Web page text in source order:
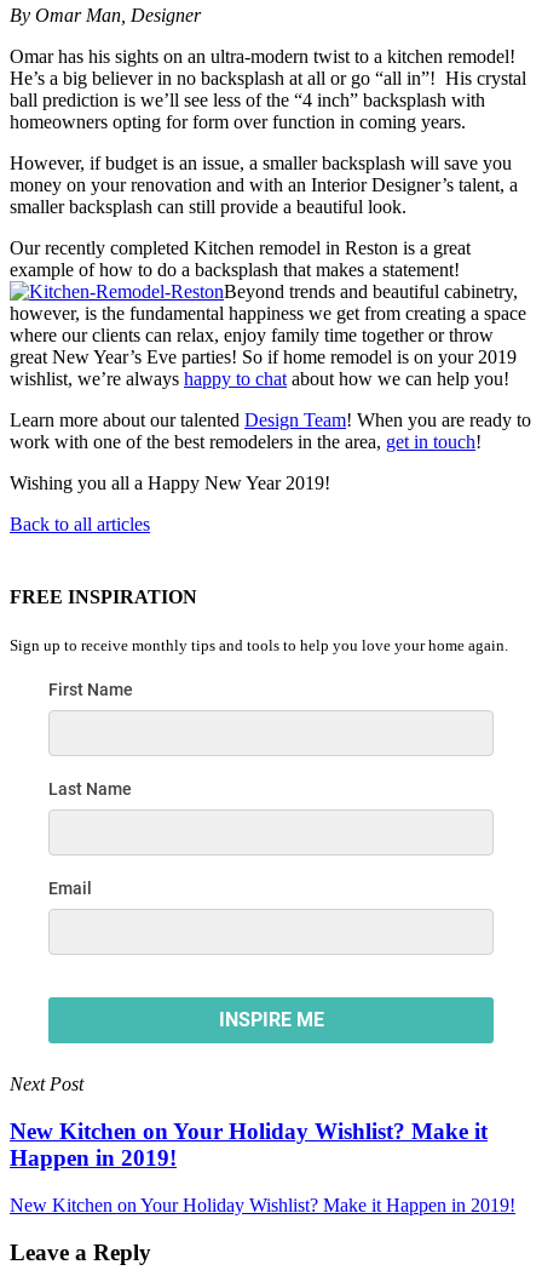
By Omar Man, Designer
Omar has his sights on an ultra-modern twist to a kitchen remodel!
He’s a big believer in no backsplash at all or go “all in”! His crystal
ball prediction is we’ll see less of the “4 inch” backsplash with
homeowners opting for form over function in coming years.
However, if budget is an issue, a smaller backsplash will save you
money on your renovation and with an Interior Designer’s talent, a
smaller backsplash can still provide a beautiful look.
Our recently completed Kitchen remodel in Reston is a great
example of how to do a backsplash that makes a statement!
Beyond trends and beautiful cabinetry,
however, is the fundamental happiness we get from creating a space
where our clients can relax, enjoy family time together or throw
great New Year’s Eve parties! So if home remodel is on your 2019
wishlist, we’re always happy to chat about how we can help you!
Learn more about our talented Design Team! When you are ready to
work with one of the best remodelers in the area, get in touch!
Wishing you all a Happy New Year 2019!
Back to all articles
FREE INSPIRATION
Sign up to receive monthly tips and tools to help you love your home again.
Next Post
New Kitchen on Your Holiday Wishlist? Make it
Happen in 2019!
New Kitchen on Your Holiday Wishlist? Make it Happen in 2019!
Leave a Reply